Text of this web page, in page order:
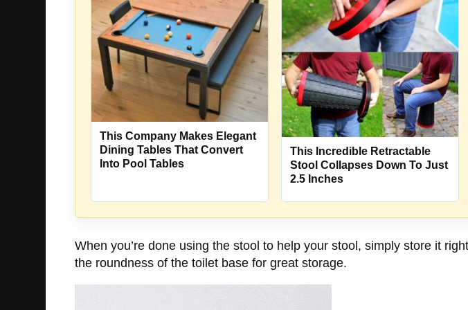
This Company Makes Elegant
Dining Tables That Convert
Into Pool Tables
This Incredible Retractable
Stool Collapses Down To Just
2.5 Inches
When you’re done using the stool to help your stool, simply store it
the roundness of the toilet base for great storage.